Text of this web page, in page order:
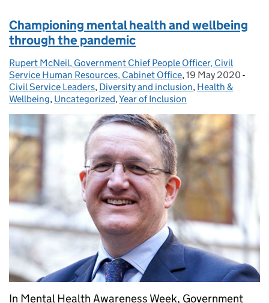
Championing mental health and wellbeing
through the pandemic
Posted by:
Rupert McNeil, Government Chief People Officer, Civil
Service Human Resources, Cabinet Office, Posted on:
19 May 2020 -
Civil Service Leaders, Diversity and inclusion, Health &
Wellbeing, Uncategorized,Year of Inclusion
In Mental Health Awareness Week, Government